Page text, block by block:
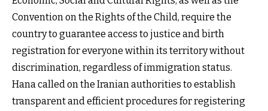
Convention on the Rights of the Child, require the
country to guarantee access to justice and birth
registration for everyone within its territory without
discrimination, regardless of immigration status.
Hana called on the Iranian authorities to establish
transparent and efficient procedures for registering